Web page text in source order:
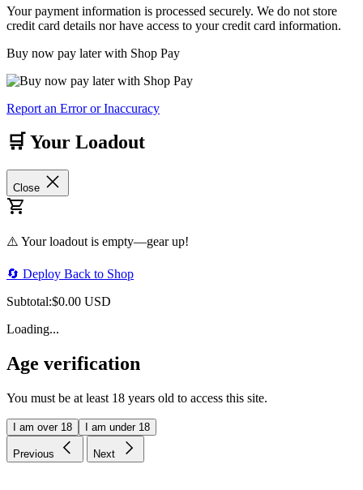
Your payment information is processed securely. We do not store
credit card details nor have access to your credit card information.
Buy now pay later with Shop Pay
Report an Error or Inaccuracy
🛒 Your Loadout
Close
⚠️ Your loadout is empty—gear up!
🔄 Deploy Back to Shop
Subtotal:$0.00 USD
Loading...
Age verification
You must be at least 18 years old to access this site.
I am over 18 I am under 18
Previous Next